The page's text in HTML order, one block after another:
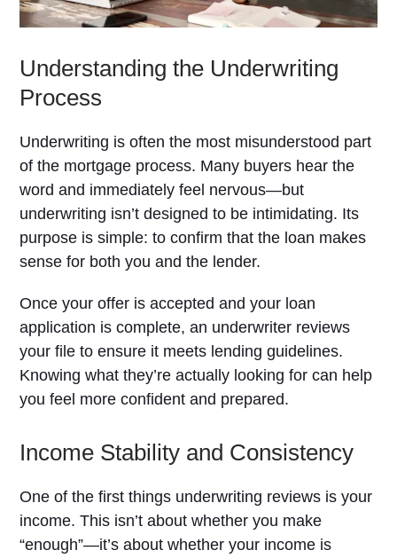
Understanding the Underwriting
Process
Underwriting is often the most misunderstood part
of the mortgage process. Many buyers hear the
word and immediately feel nervous—but
underwriting isn’t designed to be intimidating. Its
purpose is simple: to confirm that the loan makes
sense for both you and the lender.
Once your offer is accepted and your loan
application is complete, an underwriter reviews
your file to ensure it meets lending guidelines.
Knowing what they’re actually looking for can help
you feel more confident and prepared.
Income Stability and Consistency
One of the first things underwriting reviews is your
income. This isn’t about whether you make
“enough”—it’s about whether your income is